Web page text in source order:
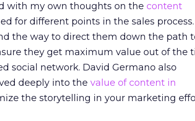
with my own thoughts on the content
for different points in the sales process.
the way to direct them down the path
they get maximum value out of the
social network. David Germano also
deeply into the value of content in
the storytelling in your marketing